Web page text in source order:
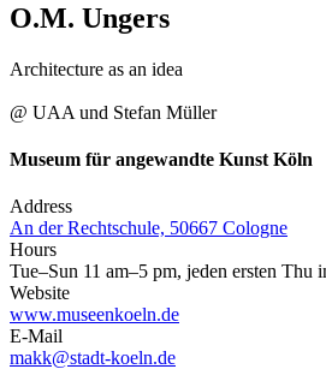
O.M. Ungers
Architecture as an idea
@ UAA und Stefan Müller
Museum für angewandte Kunst Köln
Address
An der Rechtschule, 50667 Cologne
Hours
Tue–Sun 11 am–5 pm, jeden ersten Thu
Website
www.museenkoeln.de
E-Mail
makk@stadt-koeln.de